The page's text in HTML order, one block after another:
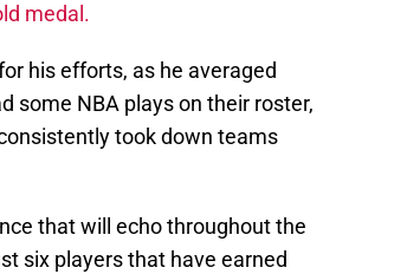
medal.
his efforts, as he averaged
some NBA plays on their roster,
took down teams
that will echo throughout the
six players that have earned